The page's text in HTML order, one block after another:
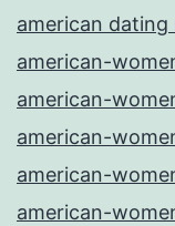
american dating
american-
american-
american-
american-
american-